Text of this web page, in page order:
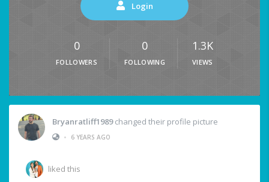
Login
0
FOLLOWERS
0
FOLLOWING
1.3K
VIEWS
Bryanratliff1989changed their profile picture
•
6 YEARS AGO
liked this